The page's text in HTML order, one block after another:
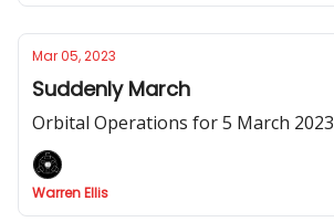
Mar 05, 2023
Suddenly March
Orbital Operations for 5 March 2023
Warren Ellis